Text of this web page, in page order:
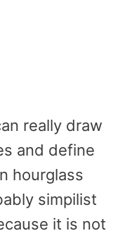
really draw
and define
hourglass
simpilist
it is not